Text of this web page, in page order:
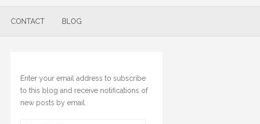
CONTACT BLOG
Enter your email address to subscribe
to this blog and receive notifications of
new posts by email.